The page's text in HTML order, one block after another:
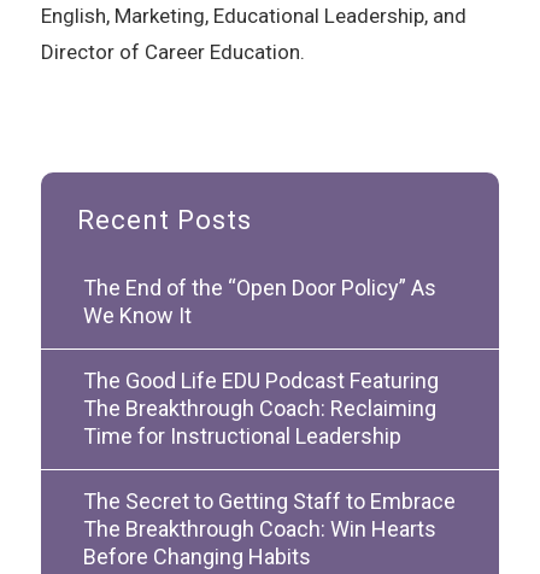
English, Marketing, Educational Leadership, and
Director of Career Education.
Recent Posts
The End of the “Open Door Policy” As
We Know It
The Good Life EDU Podcast Featuring
The Breakthrough Coach: Reclaiming
Time for Instructional Leadership
The Secret to Getting Staff to Embrace
The Breakthrough Coach: Win Hearts
Before Changing Habits